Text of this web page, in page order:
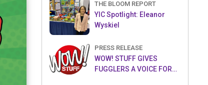
THE BLOOM REPORT
YIC Spotlight: Eleanor
Wyskiel
PRESS RELEASE
WOW! STUFF GIVES
FUGGLERS A VOICE FOR